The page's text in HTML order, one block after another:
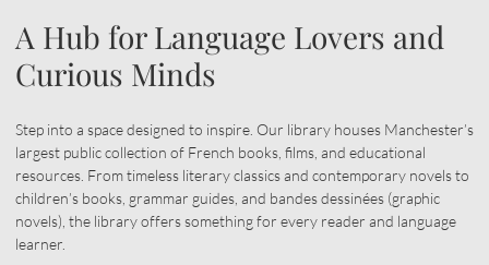
A Hub for Language Lovers and
Curious Minds
Step into a space designed to inspire. Our library houses Manchester’s
largest public collection of French books, films, and educational
resources. From timeless literary classics and contemporary novels to
children’s books, grammar guides, and bandes dessinées (graphic
novels), the library offers something for every reader and language
learner.